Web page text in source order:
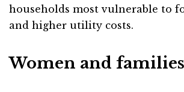
households most vulnerable to
and higher utility costs.
Women and families